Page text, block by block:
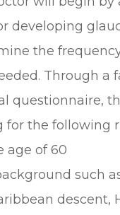
developing
the
Through a
questionnaire,
for the following
age of 60
such
descent,